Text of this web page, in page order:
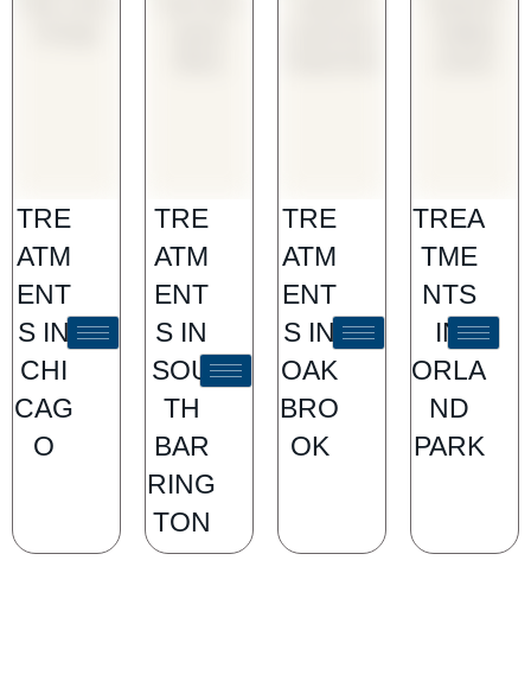
TRE
ATM
ENT
S IN
CHI
CAG
O
TRE
ATM
ENT
S IN
SOU
TH
BAR
RING
TON
TRE
ATM
ENT
S IN
OAK
BRO
OK
TREA
TME
NTS
IN
ORLA
ND
PARK